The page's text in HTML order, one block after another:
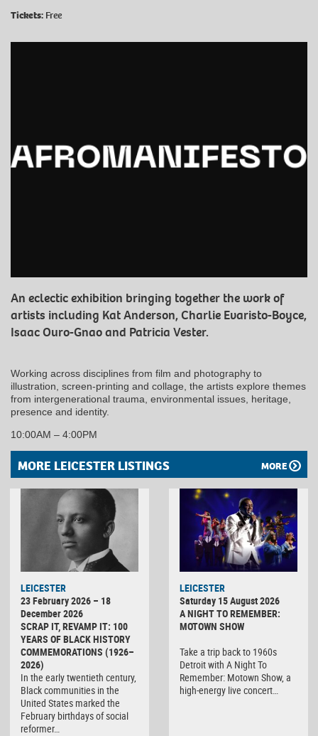
Tickets: Free
An eclectic exhibition bringing together the work of
artists including Kat Anderson, Charlie Evaristo-Boyce,
Isaac Ouro-Gnao and Patricia Vester.
Working across disciplines from film and photography to
illustration, screen-printing and collage, the artists explore themes
from intergenerational trauma, environmental issues, heritage,
presence and identity.
10:00AM – 4:00PM
MORE LEICESTER LISTINGS MORE
LEICESTER
23 February 2026 – 18
December 2026
SCRAP IT, REVAMP IT: 100
YEARS OF BLACK HISTORY
COMMEMORATIONS (1926–
2026)
In the early twentieth century,
Black communities in the
United States marked the
February birthdays of social
reformer…
LEICESTER
Saturday 15 August 2026
A NIGHT TO REMEMBER:
MOTOWN SHOW
Take a trip back to 1960s
Detroit with A Night To
Remember: Motown Show, a
high-energy live concert…